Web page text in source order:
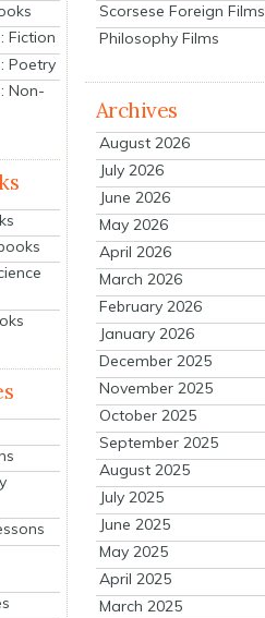
Fiction
Poetry
Non-
Scorsese Foreign Films
Philosophy Films
Archives
August 2026
July 2026
June 2026
May 2026
April 2026
March 2026
February 2026
January 2026
December 2025
November 2025
October 2025
September 2025
August 2025
July 2025
June 2025
May 2025
April 2025
March 2025